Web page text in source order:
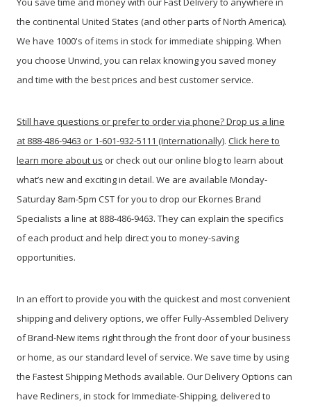
the continental United States (and other parts of North America).
We have 1000's of items in stock for immediate shipping. When
you choose Unwind, you can relax knowing you saved money
and time with the best prices and best customer service.
Still have questions or prefer to order via phone? Drop us a line
at 888-486-9463 or 1-601-932-5111 (Internationally). Click here to
learn more about us or check out our online blog to learn about
what’s new and exciting in detail. We are available Monday-
Saturday 8am-5pm CST for you to drop our Ekornes Brand
Specialists a line at 888-486-9463. They can explain the specifics
of each product and help direct you to money-saving
opportunities.
In an effort to provide you with the quickest and most convenient
shipping and delivery options, we offer Fully-Assembled Delivery
of Brand-New items right through the front door of your business
or home, as our standard level of service. We save time by using
the Fastest Shipping Methods available. Our Delivery Options can
have Recliners, in stock for Immediate-Shipping, delivered to